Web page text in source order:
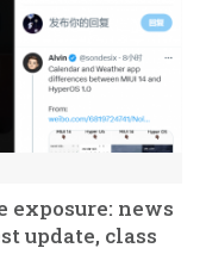
exposure: news
update, class